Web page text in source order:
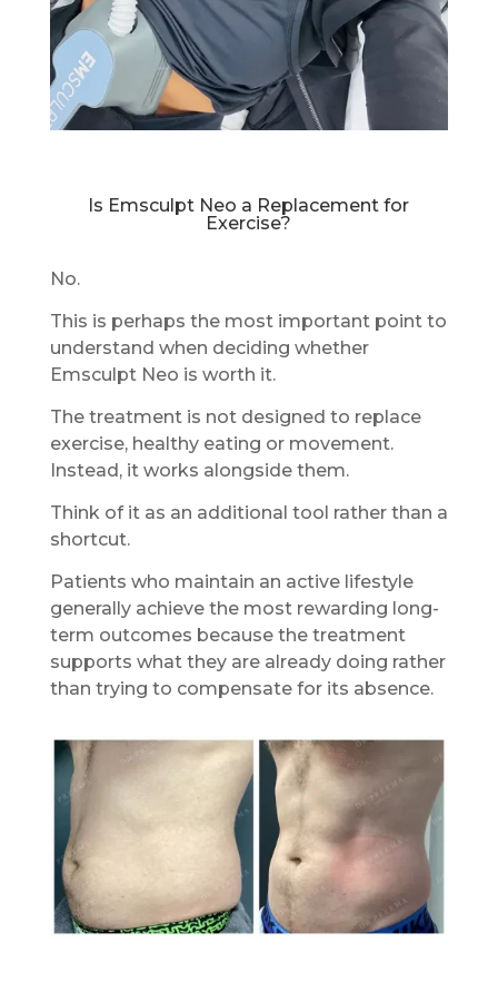
Is Emsculpt Neo a Replacement for
Exercise?
No.
This is perhaps the most important point to
understand when deciding whether
Emsculpt Neo is worth it.
The treatment is not designed to replace
exercise, healthy eating or movement.
Instead, it works alongside them.
Think of it as an additional tool rather than a
shortcut.
Patients who maintain an active lifestyle
generally achieve the most rewarding long-
term outcomes because the treatment
supports what they are already doing rather
than trying to compensate for its absence.